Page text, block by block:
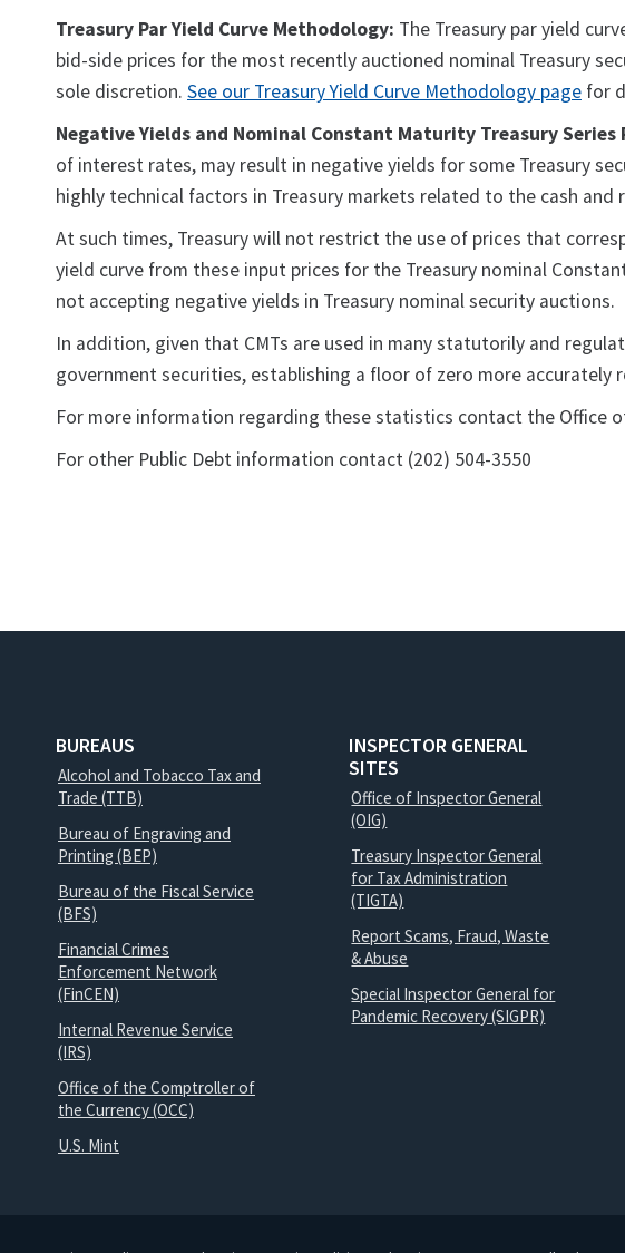
Treasury Par Yield Curve Methodology: The Treasury par yield
bid-side prices for the most recently auctioned nominal Treasury
sole discretion. See our Treasury Yield Curve Methodology page for
Negative Yields and Nominal Constant Maturity Treasury Series
of interest rates, may result in negative yields for some Treasury
highly technical factors in Treasury markets related to the cash
At such times, Treasury will not restrict the use of prices that
yield curve from these input prices for the Treasury nominal
not accepting negative yields in Treasury nominal security auctions.
In addition, given that CMTs are used in many statutorily and
government securities, establishing a floor of zero more
For more information regarding these statistics contact the Office
For other Public Debt information contact (202) 504-3550
BUREAUS
Alcohol and Tobacco Tax and
Trade (TTB)
Bureau of Engraving and
Printing (BEP)
Bureau of the Fiscal Service
(BFS)
Financial Crimes
Enforcement Network
(FinCEN)
Internal Revenue Service
(IRS)
Office of the Comptroller of
the Currency (OCC)
U.S. Mint
INSPECTOR GENERAL
SITES
Office of Inspector General
(OIG)
Treasury Inspector General
for Tax Administration
(TIGTA)
Report Scams, Fraud, Waste
& Abuse
Special Inspector General for
Pandemic Recovery (SIGPR)